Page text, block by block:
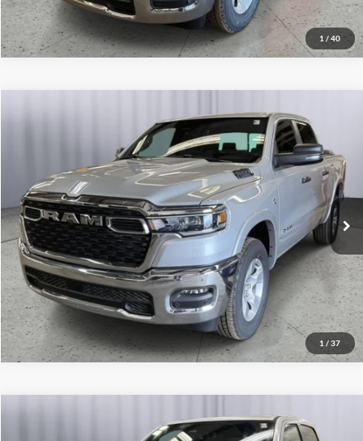
1 / 40
1 / 37
Big Horn
Briggs Dodge Ram FIAT
1C6SRFFT5TN321615Stock:62804882Model:DT6H98
In Stock Ext. Int.
Click To Call
Get More Details
Lock In Briggs Price
Value Your Trade